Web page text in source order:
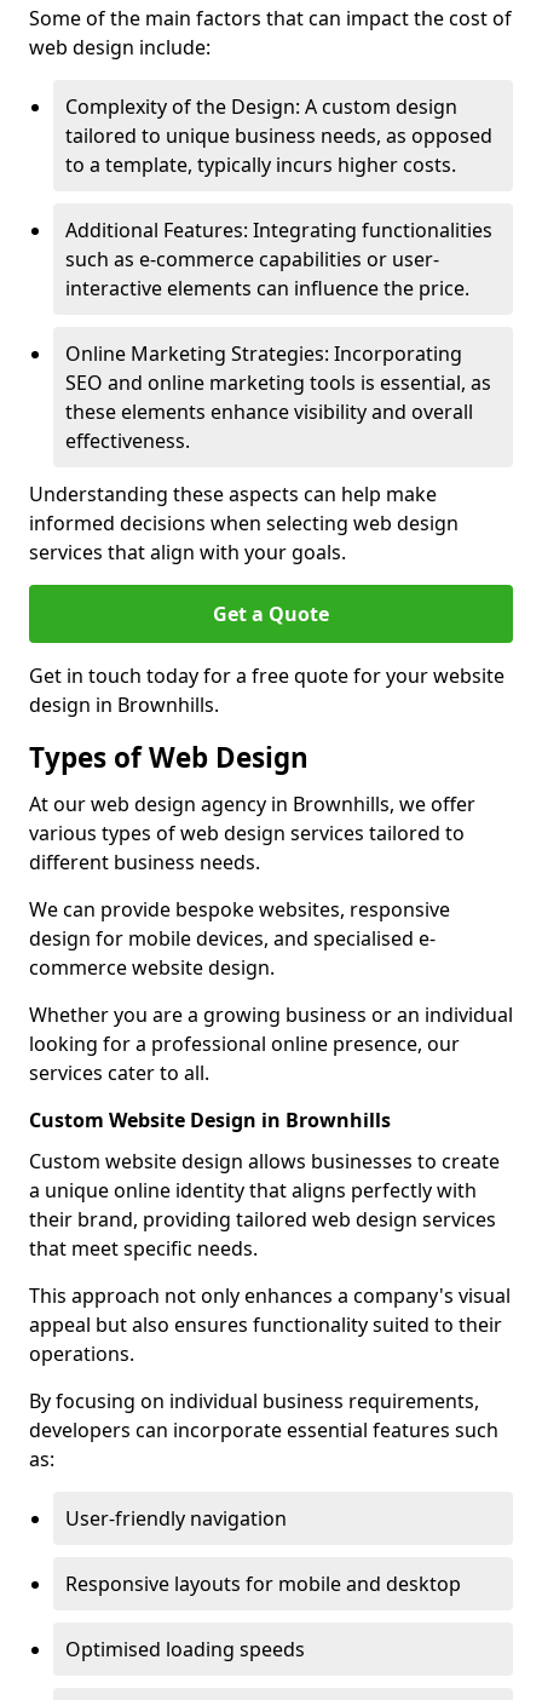
Some of the main factors that can impact the cost of
web design include:
Complexity of the Design: A custom design
tailored to unique business needs, as opposed
to a template, typically incurs higher costs.
Additional Features: Integrating functionalities
such as e-commerce capabilities or user-
interactive elements can influence the price.
Online Marketing Strategies: Incorporating
SEO and online marketing tools is essential, as
these elements enhance visibility and overall
effectiveness.
Understanding these aspects can help make
informed decisions when selecting web design
services that align with your goals.
Get a Quote
Get in touch today for a free quote for your website
design in Brownhills.
Types of Web Design
At our web design agency in Brownhills, we offer
various types of web design services tailored to
different business needs.
We can provide bespoke websites, responsive
design for mobile devices, and specialised e-
commerce website design.
Whether you are a growing business or an individual
looking for a professional online presence, our
services cater to all.
Custom Website Design in Brownhills
Custom website design allows businesses to create
a unique online identity that aligns perfectly with
their brand, providing tailored web design services
that meet specific needs.
This approach not only enhances a company's visual
appeal but also ensures functionality suited to their
operations.
By focusing on individual business requirements,
developers can incorporate essential features such
as:
User-friendly navigation
Responsive layouts for mobile and desktop
Optimised loading speeds